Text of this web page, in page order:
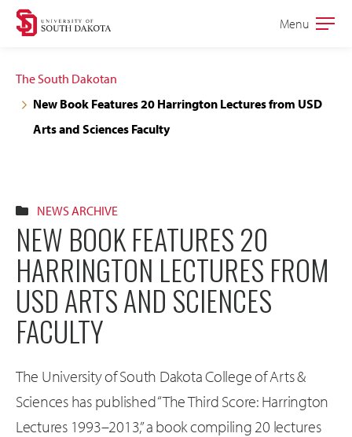
Skip
navigation
Skip
content
Open
Menu
The South Dakotan
New Book Features 20 Harrington Lectures from USD
Arts and Sciences Faculty
NEWS ARCHIVE
NEW BOOK FEATURES 20
HARRINGTON LECTURES FROM
USD ARTS AND SCIENCES
FACULTY
The University of South Dakota College of Arts &
Sciences has published “The Third Score: Harrington
Lectures 1993–2013,” a book compiling 20 lectures